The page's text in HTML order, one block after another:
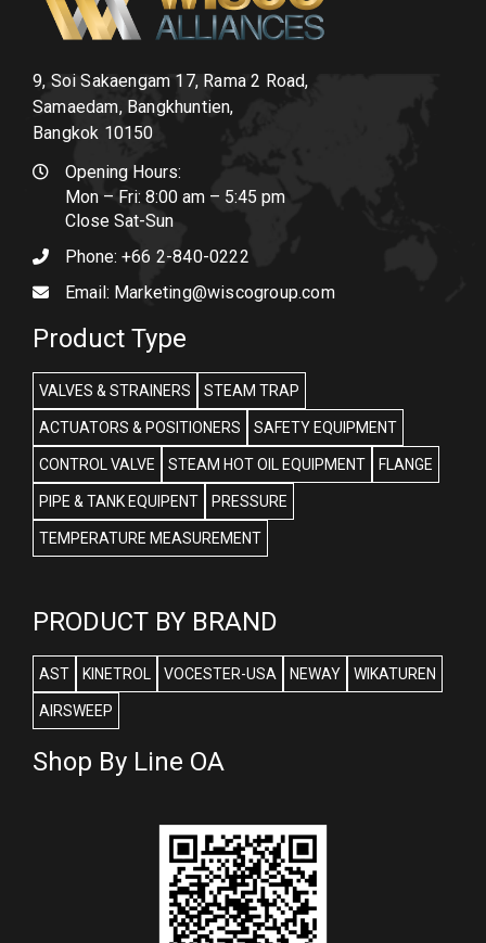
9, Soi Sakaengam 17, Rama 2 Road,
Samaedam, Bangkhuntien,
Bangkok 10150
Opening Hours:
Mon – Fri: 8:00 am – 5:45 pm
Close Sat-Sun
Phone: +66 2-840-0222
Email: Marketing@wiscogroup.com
Product Type
VALVES & STRAINERS STEAM TRAP
ACTUATORS & POSITIONERS SAFETY EQUIPMENT
CONTROL VALVE STEAM HOT OIL EQUIPMENT FLANGE
PIPE & TANK EQUIPENT PRESSURE
TEMPERATURE MEASUREMENT
PRODUCT BY BRAND
AST KINETROL VOCESTER-USA NEWAY WIKATUREN
AIRSWEEP
Shop By Line OA